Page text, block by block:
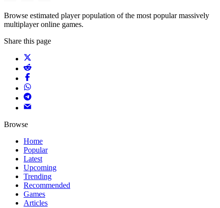
Browse estimated player population of the most popular massively
multiplayer online games.
Share this page
Browse
Home
Popular
Latest
Upcoming
Trending
Recommended
Games
Articles